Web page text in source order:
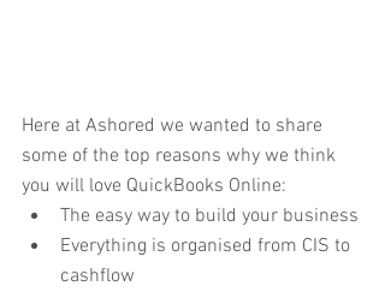
Here at Ashored we wanted to share
some of the top reasons why we think
you will love QuickBooks Online:
The easy way to build your business
Everything is organised from CIS to
cashflow